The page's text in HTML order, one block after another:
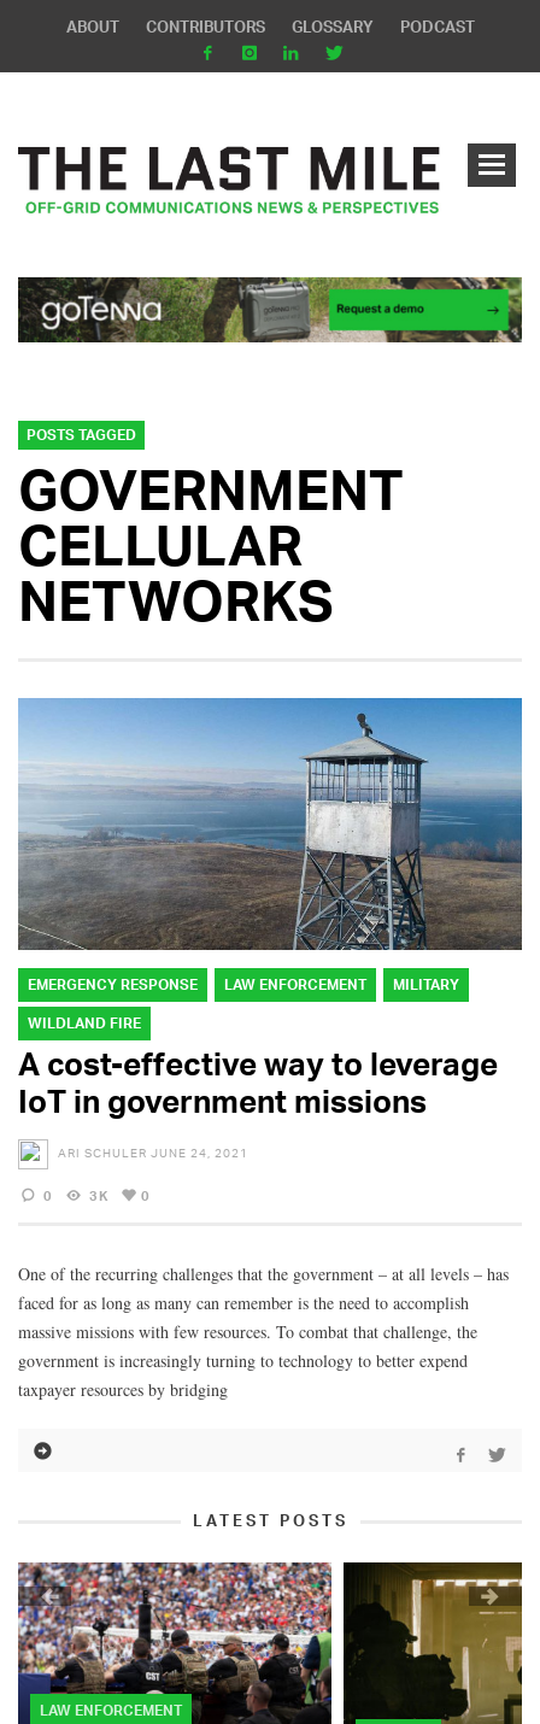
ABOUT CONTRIBUTORS GLOSSARY PODCAST
POSTS TAGGED
GOVERNMENT
CELLULAR
NETWORKS
EMERGENCY RESPONSE LAW ENFORCEMENT MILITARY
WILDLAND FIRE
A cost-effective way to leverage
IoT in government missions
ARI SCHULER JUNE 24, 2021
0 3K 0
One of the recurring challenges that the government – at all levels – has
faced for as long as many can remember is the need to accomplish
massive missions with few resources. To combat that challenge, the
government is increasingly turning to technology to better expend
taxpayer resources by bridging
LATEST POSTS
LAW ENFORCEMENT